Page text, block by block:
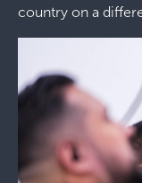
country on a